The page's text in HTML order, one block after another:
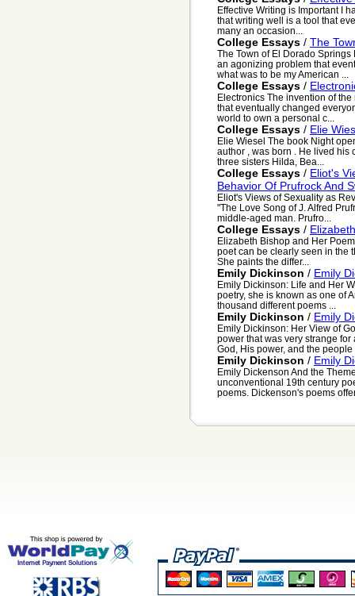
Effective Writing is Important I
that writing well is a tool that
many an occasion...
College Essays / The
The Town of El Dorado
an agonizing problem that
what was to be my American ...
College Essays /
Electronics The invention of
that eventually changed
world to own a personal c...
College Essays / Elie
Elie Wiesel The book Night
author , was born . He lived his
three sisters Hilda, Bea...
College Essays / Eliot's
Behavior Of Prufrock And
Eliot's Views of Sexuality as
"The Love Song of J. Alfred
middle-aged man. Prufro...
College Essays /
Elizabeth Bishop and Her
poet can be clearly seen in the
She paints the differ...
Emily Dickinson / Emily
Emily Dickinson: Life and Her
poetry, she is known as one of
thousand different poems ...
Emily Dickinson / Emily
Emily Dickinson: Her View of
power that was very strange
God, His power, and the people
Emily Dickinson / Emily
Emily Dickenson And the
unconventional 19th century
poems. Dickenson's poems